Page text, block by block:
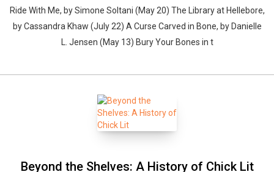
Ride With Me, by Simone Soltani (May 20) The Library at Hellebore,
by Cassandra Khaw (July 22) A Curse Carved in Bone, by Danielle
L. Jensen (May 13) Bury Your Bones in t
Beyond the Shelves: A History of Chick Lit